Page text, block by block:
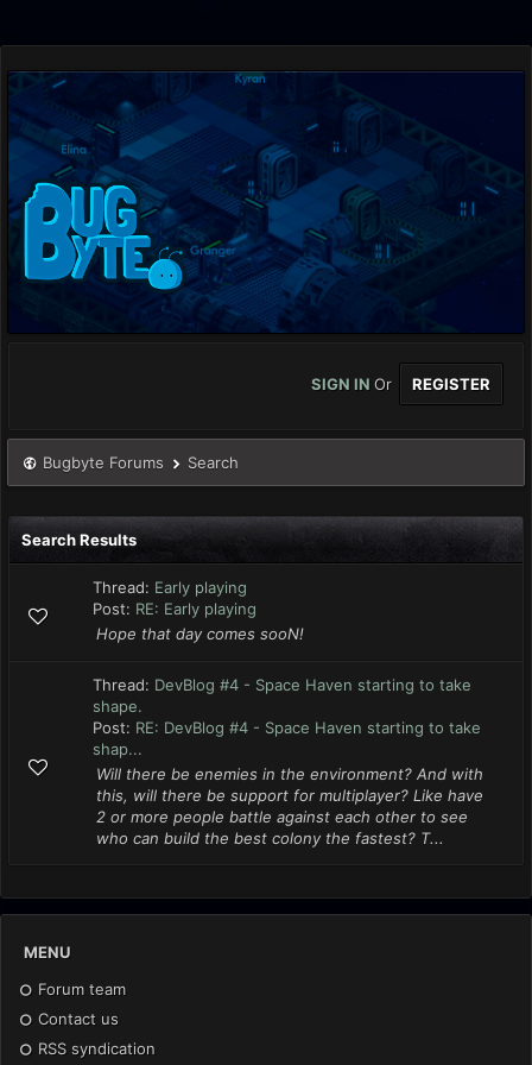
SIGN IN Or REGISTER
Bugbyte Forums Search
Search Results
Thread: Early playing
Post: RE: Early playing
Hope that day comes sooN!
Thread: DevBlog #4 - Space Haven starting to take
shape.
Post: RE: DevBlog #4 - Space Haven starting to take
shap...
Will there be enemies in the environment? And with
this, will there be support for multiplayer? Like have
2 or more people battle against each other to see
who can build the best colony the fastest? T...
MENU
Forum team
Contact us
RSS syndication